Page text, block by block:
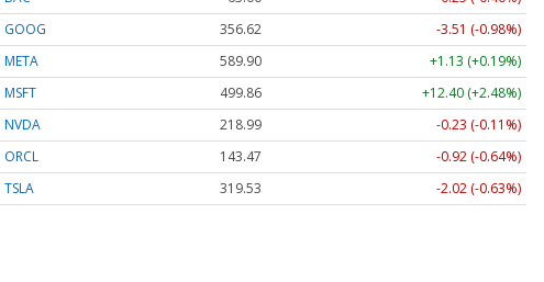
GOOG
356.62
-3.51 (-0.98%)
META
589.90
+1.13 (+0.19%)
MSFT
499.86
+12.40 (+2.48%)
NVDA
218.99
-0.23 (-0.11%)
ORCL
143.47
-0.92 (-0.64%)
TSLA
319.53 -2.02 (-0.63%)